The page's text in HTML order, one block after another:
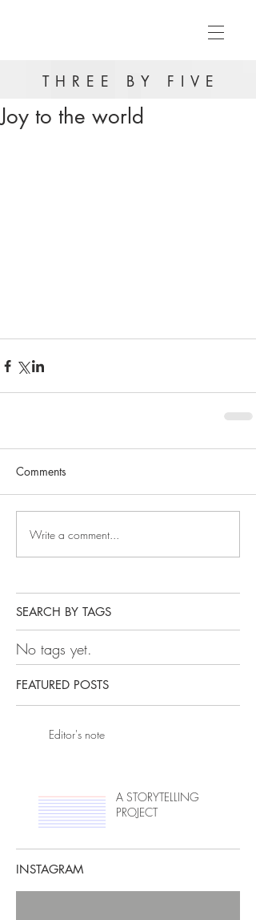
THREE BY FIVE
Joy to the world
Comments
Write a comment...
SEARCH BY TAGS
No tags yet.
FEATURED POSTS
Editor's note
A STORYTELLING
PROJECT
INSTAGRAM